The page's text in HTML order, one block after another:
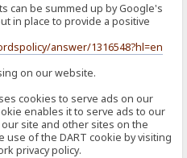
can be summed up by Google's
in place to provide a positive
answer/1316548?hl=en
on our website.
cookies to serve ads on our
enables it to serve ads to our
site and other sites on the
of the DART cookie by visiting
privacy policy.